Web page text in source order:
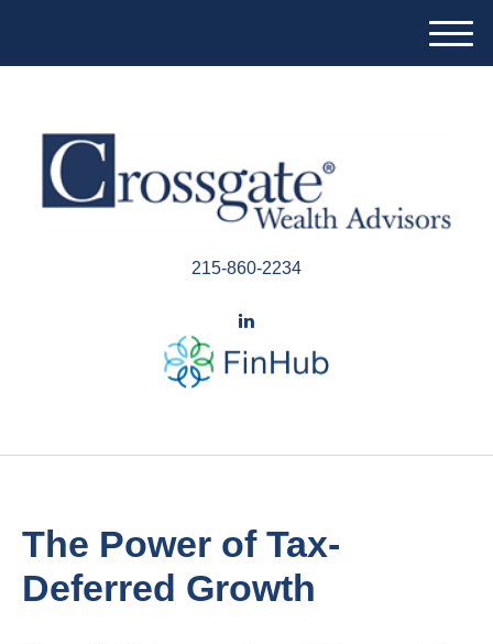
M
e
215-860-2234
The Power of Tax-
Deferred Growth